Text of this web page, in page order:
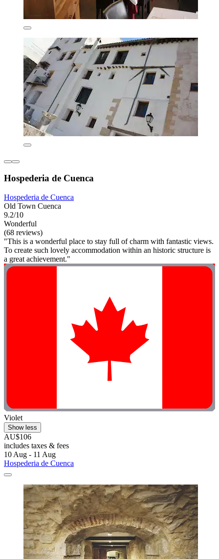
Hospederia de Cuenca
Hospederia de Cuenca
Old Town Cuenca
9.2/10
Wonderful
(68 reviews)
"This is a wonderful place to stay full of charm with fantastic views.
To create such lovely accommodation within an historic structure is
a great achievement."
Violet
Show less
AU$106
includes taxes & fees
10 Aug - 11 Aug
Hospederia de Cuenca